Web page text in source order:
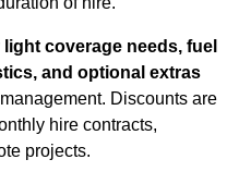
light coverage needs, fuel
and optional extras
Discounts are
hire contracts,
projects.